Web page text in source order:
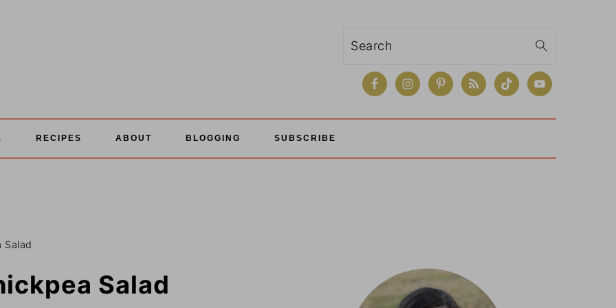
Search
RECIPES ABOUT BLOGGING SUBSCRIBE
Salad
Salad